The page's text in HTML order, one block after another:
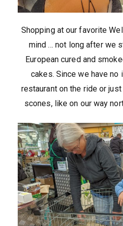
Shopping at our favorite
mind … not long after we
European cured and
cakes. Since we have
restaurant on the ride or
scones, like on our way